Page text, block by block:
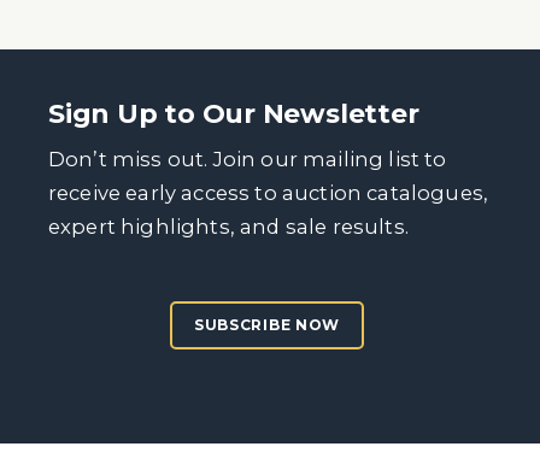
Sign Up to Our Newsletter
Don’t miss out. Join our mailing list to
receive early access to auction catalogues,
expert highlights, and sale results.
SUBSCRIBE NOW